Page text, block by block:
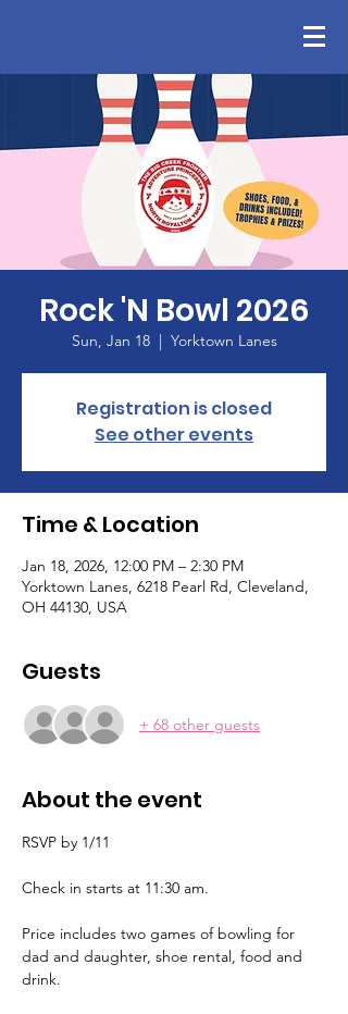
Rock 'N Bowl 2026
Sun, Jan 18
  |
Yorktown Lanes
Registration is closed
See other events
Time & Location
Jan 18, 2026, 12:00 PM – 2:30 PM
Yorktown Lanes, 6218 Pearl Rd, Cleveland,
OH 44130, USA
Guests
+ 68 other guests
About the event
RSVP by 1/11
Check in starts at 11:30 am.
Price includes two games of bowling for
dad and daughter, shoe rental, food and
drink.